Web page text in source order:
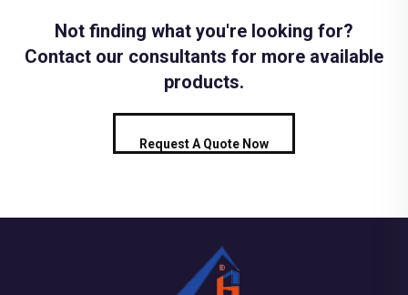
Not finding what you're looking for?
Contact our consultants for more available
products.
Request A Quote Now